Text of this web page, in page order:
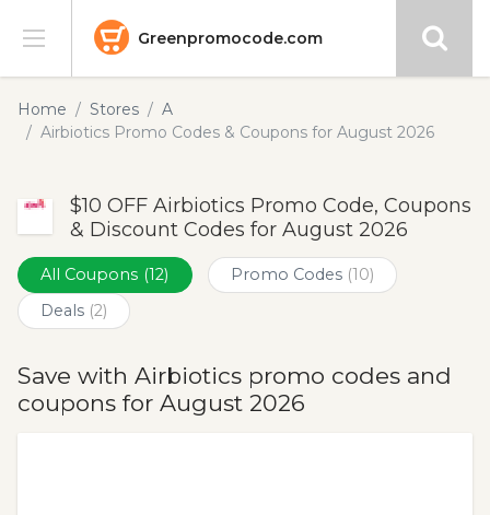
Greenpromocode.com
Stores
Blog
Submit
Home Stores
A
Airbiotics Promo Codes & Coupons for August 2026
$10 OFF Airbiotics Promo Code, Coupons
& Discount Codes for August 2026
All Coupons (12) Promo Codes (10)
Deals (2)
Save with Airbiotics promo codes and
coupons for August 2026